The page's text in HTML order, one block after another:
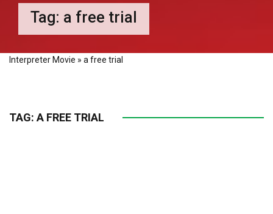
Tag: a free trial
Interpreter Movie » a free trial
TAG: A FREE TRIAL